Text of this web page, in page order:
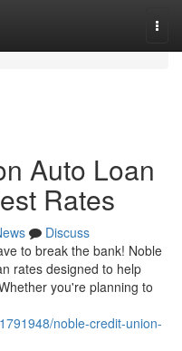
Auto Loan
Rates
Discuss
to break the bank! Noble
rates designed to help
you're planning to
noble-credit-union-